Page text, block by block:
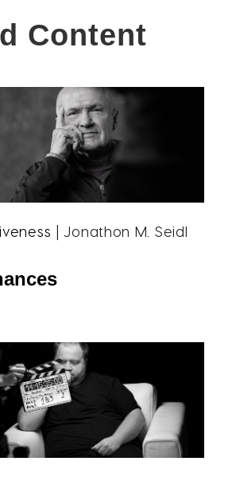
Content
| Jonathon M. Seidl